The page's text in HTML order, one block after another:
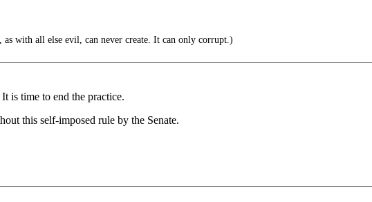
as with all else evil, can never create. It can only corrupt.)
is time to end the practice.
this self-imposed rule by the Senate.